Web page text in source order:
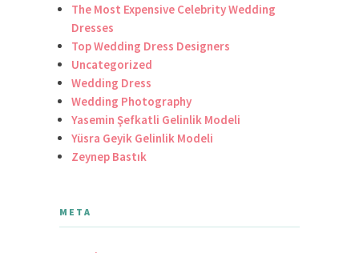
The Most Expensive Celebrity Wedding
Dresses
Top Wedding Dress Designers
Uncategorized
Wedding Dress
Wedding Photography
Yasemin Şefkatli Gelinlik Modeli
Yüsra Geyik Gelinlik Modeli
Zeynep Bastık
META